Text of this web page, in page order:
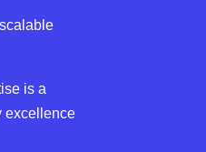
is a
excellence